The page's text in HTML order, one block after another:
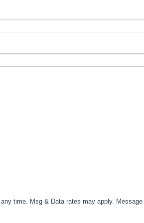
time. Msg & Data rates may apply.